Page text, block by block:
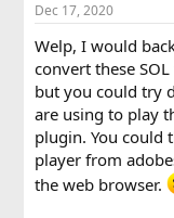
Dec 17, 2020
Welp, I would
convert these
but you could try
are using to play
plugin. You could
player from
the web browser.